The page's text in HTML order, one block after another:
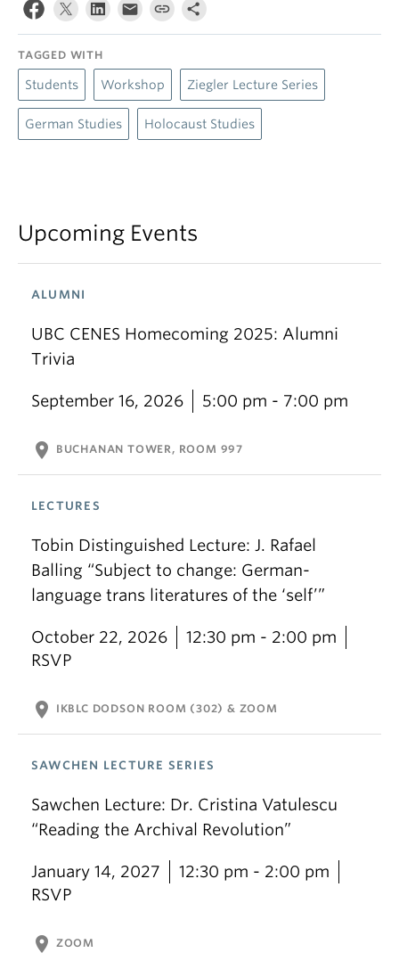
TAGGED WITH
Students Workshop Ziegler Lecture Series
German Studies Holocaust Studies
Upcoming Events
ALUMNI
UBC CENES Homecoming 2025: Alumni
Trivia
September 16, 2026 5:00 pm - 7:00 pm
location_on BUCHANAN TOWER, ROOM 997
LECTURES
Tobin Distinguished Lecture: J. Rafael
Balling “Subject to change: German-
language trans literatures of the ‘self’”
October 22, 2026
12:30 pm - 2:00 pm
RSVP
location_on IKBLC DODSON ROOM (302) & ZOOM
SAWCHEN LECTURE SERIES
Sawchen Lecture: Dr. Cristina Vatulescu
“Reading the Archival Revolution”
January 14, 2027
12:30 pm - 2:00 pm
RSVP
location_on ZOOM